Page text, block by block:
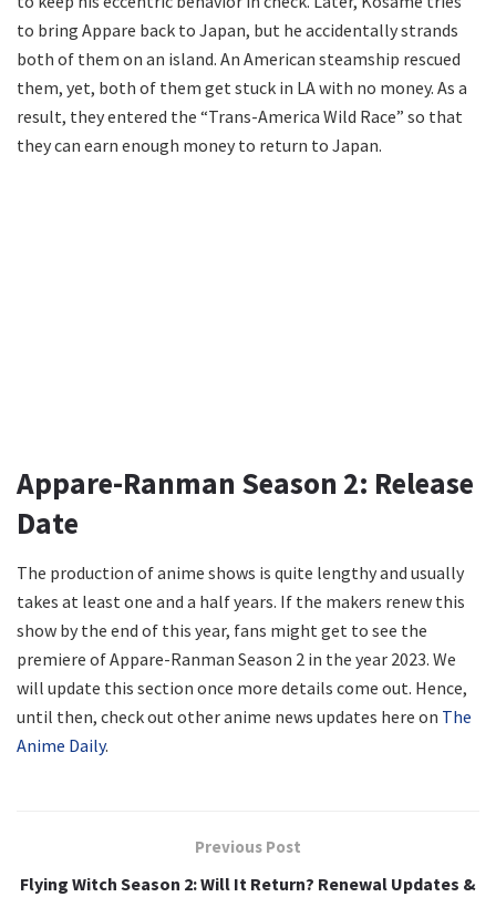
to bring Appare back to Japan, but he accidentally strands
both of them on an island. An American steamship rescued
them, yet, both of them get stuck in LA with no money. As a
result, they entered the “Trans-America Wild Race” so that
they can earn enough money to return to Japan.
Appare-Ranman Season 2: Release
Date
The production of anime shows is quite lengthy and usually
takes at least one and a half years. If the makers renew this
show by the end of this year, fans might get to see the
premiere of Appare-Ranman Season 2 in the year 2023. We
will update this section once more details come out. Hence,
until then, check out other anime news updates here on The
Anime Daily.
Previous Post
Flying Witch Season 2: Will It Return? Renewal Updates &